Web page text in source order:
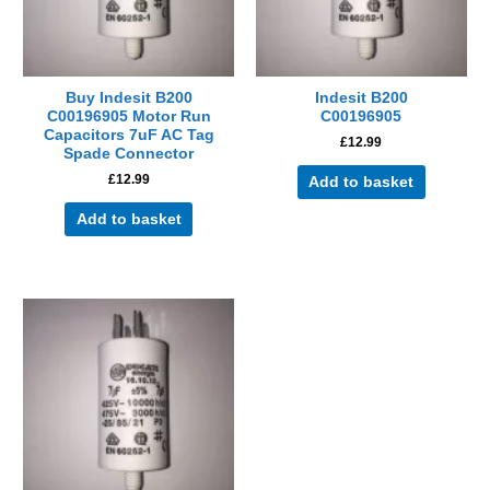
Buy Indesit B200
C00196905 Motor Run
Capacitors 7uF AC Tag
Spade Connector
£12.99
Add to basket
Indesit B200
C00196905
£12.99
Add to basket